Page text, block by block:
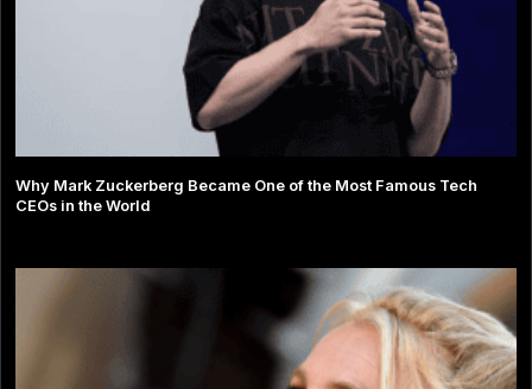
Why Mark Zuckerberg Became One of the Most Famous Tech
CEOs in the World